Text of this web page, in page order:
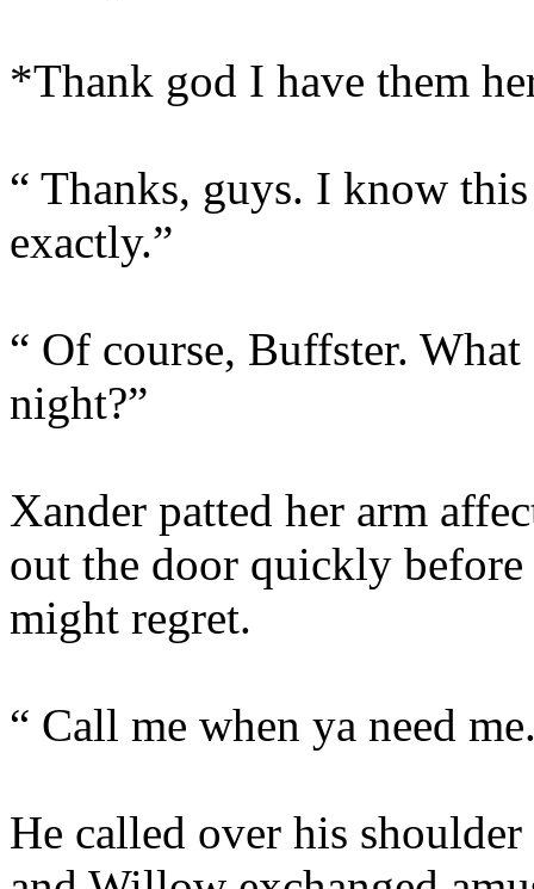
*Thank god I have them
“ Thanks, guys. I know
exactly.”
“ Of course, Buffster.
night?”
Xander patted her arm
out the door quickly
might regret.
“ Call me when ya need
He called over his